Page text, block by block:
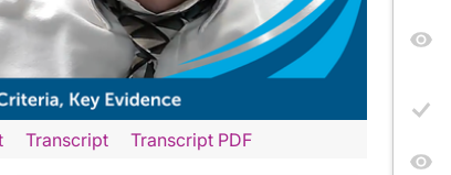
Transcript Transcript PDF